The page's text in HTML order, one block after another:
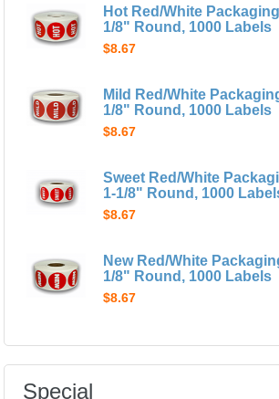
Hot Red/White
1/8" Round, 1000 Labels
$8.67
Mild Red/White
1/8" Round, 1000 Labels
$8.67
Sweet Red/White
1-1/8" Round, 1000
$8.67
New Red/White
1/8" Round, 1000 Labels
$8.67
Special